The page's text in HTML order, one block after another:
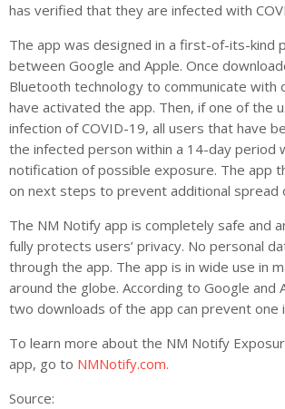
has verified that they are infected with
The app was designed in a first-of-its-kind
between Google and Apple. Once
Bluetooth technology to communicate with
have activated the app. Then, if one of the
infection of COVID-19, all users that have
the infected person within a 14-day period
notification of possible exposure. The app
on next steps to prevent additional spread
The NM Notify app is completely safe and
fully protects users’ privacy. No personal
through the app. The app is in wide use in
around the globe. According to Google and
two downloads of the app can prevent one
To learn more about the NM Notify
app, go to NMNotify.com.
Source: